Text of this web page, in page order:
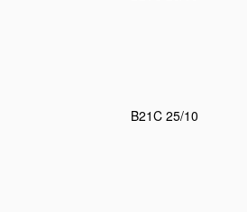
B21C 25/10